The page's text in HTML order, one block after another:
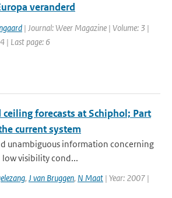
veranderd
| Journal: Weer Magazine | Volume: 3 |
| Last page: 6
forecasts at Schiphol; Part
current system
unambiguous information concerning
visibility cond...
, J van Bruggen, N Maat | Year: 2007 |